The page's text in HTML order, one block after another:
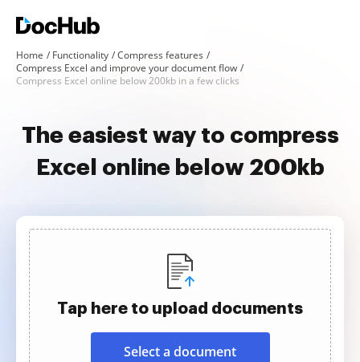
Home Functionality
Compress features
Compress Excel and improve your document flow
Compress Excel online below 200kb in a few clicks
The easiest way to compress
Excel online below 200kb
Tap here to upload documents
Select a document